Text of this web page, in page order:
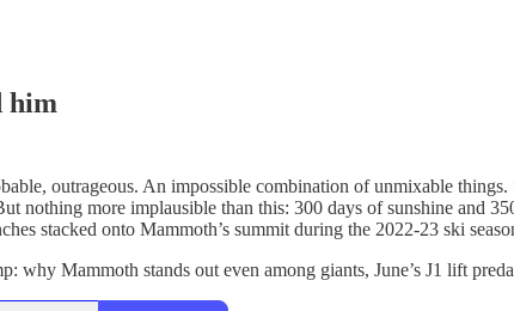
him
outrageous. An impossible combination of unmixable
nothing more implausible than this: 300 days of sunshine and
stacked onto Mammoth’s summit during the 2022-23 ski
why Mammoth stands out even among giants, June’s J1 lift